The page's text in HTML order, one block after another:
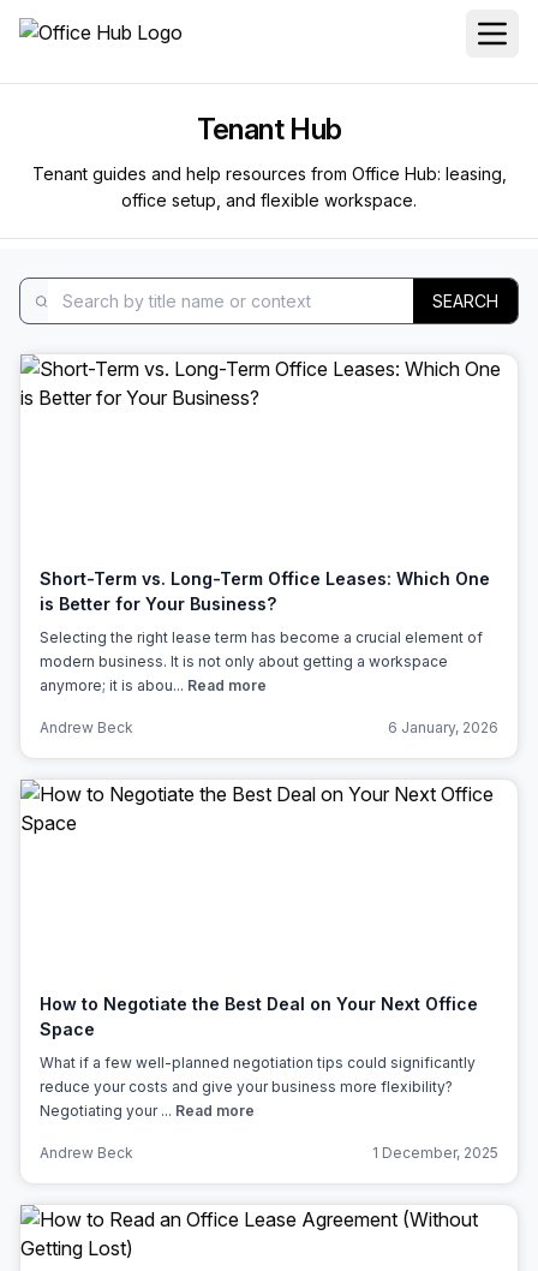
Tenant Hub
Tenant guides and help resources from Office Hub: leasing,
office setup, and flexible workspace.
SEARCH
Short-Term vs. Long-Term Office Leases: Which One
is Better for Your Business?
Selecting the right lease term has become a crucial element of
modern business. It is not only about getting a workspace
anymore; it is abou... Read more
Andrew Beck 6 January, 2026
How to Negotiate the Best Deal on Your Next Office
Space
What if a few well-planned negotiation tips could significantly
reduce your costs and give your business more flexibility?
Negotiating your ... Read more
Andrew Beck 1 December, 2025